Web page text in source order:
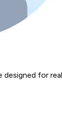
for